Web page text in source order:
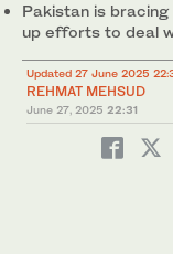
Pakistan is
up efforts to deal
Updated 27 June 2025
REHMAT MEHSUD
June 27, 2025 22:31